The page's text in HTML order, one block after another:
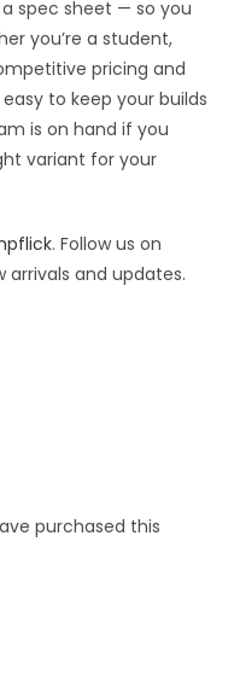
spec sheet — so you
you’re a student,
pricing and
to keep your builds
is on hand if you
variant for your
. Follow us on
arrivals and updates.
purchased this